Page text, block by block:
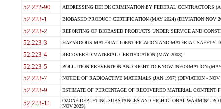
52.222-90 ADDRESSING DEI DISCRIMINATION BY FEDERAL CONTRACTORS
52.223-1 BIOBASED PRODUCT CERTIFICATION (MAY 2024) (DEVIATION NOV
52.223-2 REPORTING OF BIOBASED PRODUCTS UNDER SERVICE AND
52.223-3 HAZARDOUS MATERIAL IDENTIFICATION AND MATERIAL SAFETY
52.223-4 RECOVERED MATERIAL CERTIFICATION (MAY 2008)
52.223-5 POLLUTION PREVENTION AND RIGHT-TO-KNOW INFORMATION
52.223-7 NOTICE OF RADIOACTIVE MATERIALS (JAN 1997) (DEVIATION - NOV
52.223-9 ESTIMATE OF PERCENTAGE OF RECOVERED MATERIAL CONTENT
52.223-11
OZONE-DEPLETING SUBSTANCES AND HIGH GLOBAL WARMING
NOV 2025)